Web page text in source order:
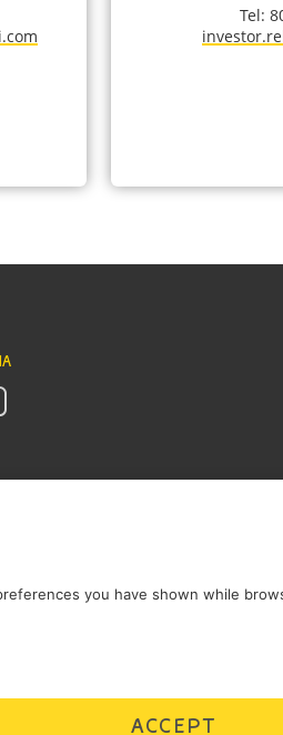
Tel:
you have shown while
ACCEPT